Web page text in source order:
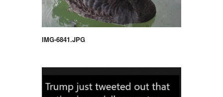
IMG-6841.JPG